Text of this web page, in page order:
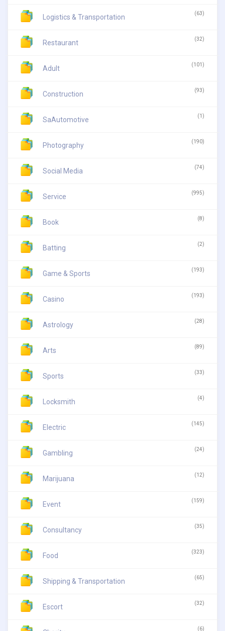
Logistics & Transportation (63)
Restaurant (32)
Adult (101)
Construction (93)
SaAutomotive (1)
Photography (190)
Social Media (74)
Service (995)
Book (8)
Batting (2)
Game & Sports (193)
Casino (193)
Astrology (28)
Arts (89)
Sports (33)
Locksmith (4)
Electric (145)
Gambling (24)
Marijuana (12)
Event (159)
Consultancy (35)
Food (323)
Shipping & Transportation (65)
Escort (32)
(6)